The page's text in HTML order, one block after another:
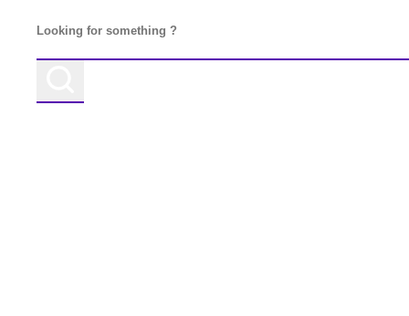
Search